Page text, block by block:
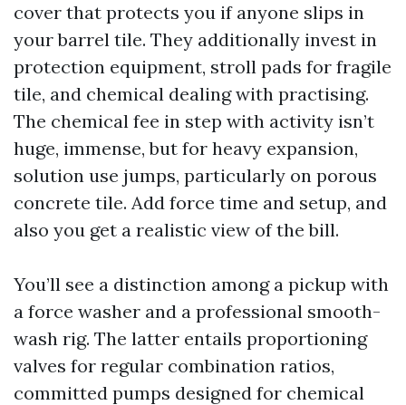
cover that protects you if anyone slips in
your barrel tile. They additionally invest in
protection equipment, stroll pads for fragile
tile, and chemical dealing with practising.
The chemical fee in step with activity isn’t
huge, immense, but for heavy expansion,
solution use jumps, particularly on porous
concrete tile. Add force time and setup, and
also you get a realistic view of the bill.
You’ll see a distinction among a pickup with
a force washer and a professional smooth-
wash rig. The latter entails proportioning
valves for regular combination ratios,
committed pumps designed for chemical